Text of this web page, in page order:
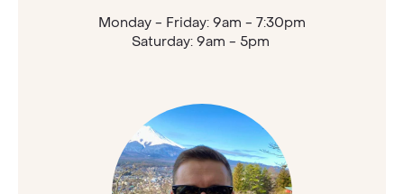
Monday - Friday: 9am - 7:30pm
Saturday: 9am - 5pm